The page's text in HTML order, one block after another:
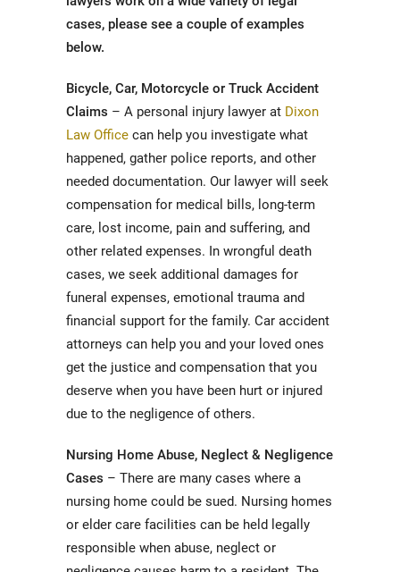
cases, please see a couple of examples
below.
Bicycle, Car, Motorcycle or Truck Accident
Claims – A personal injury lawyer at Dixon
Law Office can help you investigate what
happened, gather police reports, and other
needed documentation. Our lawyer will seek
compensation for medical bills, long-term
care, lost income, pain and suffering, and
other related expenses. In wrongful death
cases, we seek additional damages for
funeral expenses, emotional trauma and
financial support for the family. Car accident
attorneys can help you and your loved ones
get the justice and compensation that you
deserve when you have been hurt or injured
due to the negligence of others.
Nursing Home Abuse, Neglect & Negligence
Cases – There are many cases where a
nursing home could be sued. Nursing homes
or elder care facilities can be held legally
responsible when abuse, neglect or